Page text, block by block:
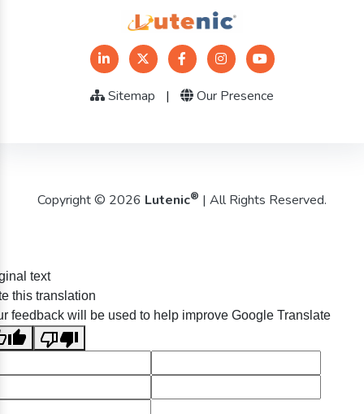
Sitemap | Our Presence
Copyright © 2026 Lutenic® | All Rights Reserved.
text
this translation
feedback will be used to help improve Google Translate